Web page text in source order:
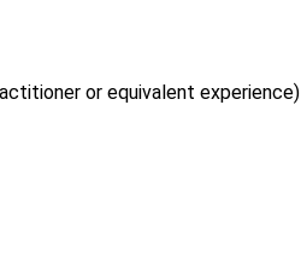
or equivalent experience)